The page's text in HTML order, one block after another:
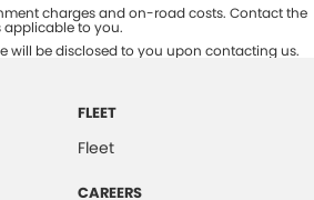
charges and on-road costs. Contact the
applicable to you.
will be disclosed to you upon contacting us.
FLEET
Fleet
CAREERS